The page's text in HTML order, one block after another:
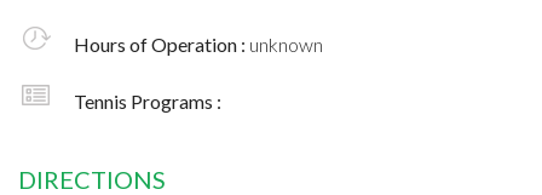
Hours of Operation : unknown
Tennis Programs :
DIRECTIONS